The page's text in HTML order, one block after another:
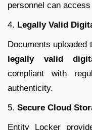
personnel can
4. Legally Valid
Documents uploaded
legally valid
compliant with
authenticity.
5. Secure Cloud
Entity Locker